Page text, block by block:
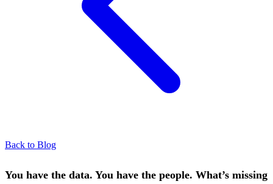
Back to Blog
You have the data. You have the people. What’s missing